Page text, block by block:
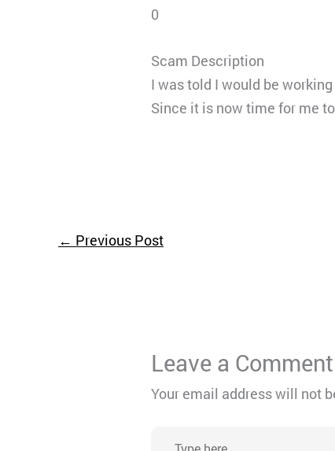
0
Scam Description
I was told I would be
Since it is now time for me
← Previous Post
Leave a Comment
Your email address will not